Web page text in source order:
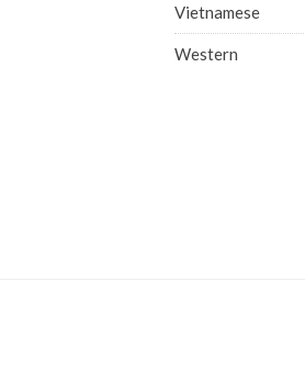
Vietnamese
Western